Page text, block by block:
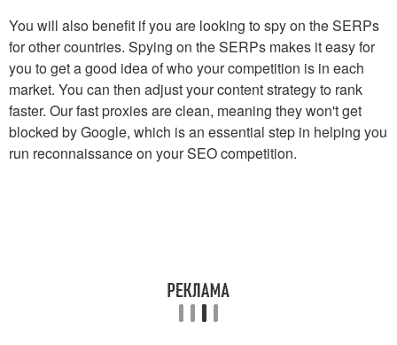
You will also benefit if you are looking to spy on the SERPs
for other countries. Spying on the SERPs makes it easy for
you to get a good idea of who your competition is in each
market. You can then adjust your content strategy to rank
faster. Our fast proxies are clean, meaning they won't get
blocked by Google, which is an essential step in helping you
run reconnaissance on your SEO competition.